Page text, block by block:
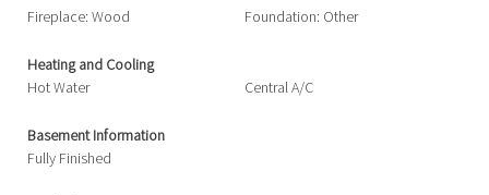
Fireplace: Wood
Foundation: Other
Heating and Cooling
Hot Water
Central A/C
Basement Information
Fully Finished